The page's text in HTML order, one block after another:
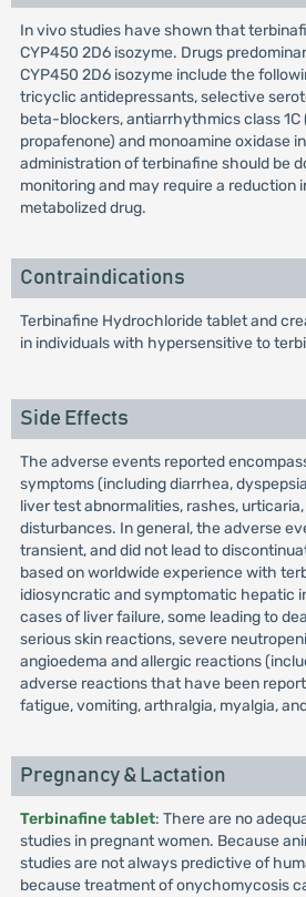
In vivo studies have shown that
CYP450 2D6 isozyme. Drugs
CYP450 2D6 isozyme include the
tricyclic antidepressants, selective
beta-blockers, antiarrhythmics class 1C
propafenone) and monoamine oxidase
administration of terbinafine should be
monitoring and may require a reduction
metabolized drug.
Contraindications
Terbinafine Hydrochloride tablet and
in individuals with hypersensitive to
Side Effects
The adverse events reported
symptoms (including diarrhea,
liver test abnormalities, rashes,
disturbances. In general, the adverse
transient, and did not lead to
based on worldwide experience with
idiosyncratic and symptomatic hepatic
cases of liver failure, some leading to
serious skin reactions, severe
angioedema and allergic reactions
adverse reactions that have been
fatigue, vomiting, arthralgia, myalgia,
Pregnancy & Lactation
Terbinafine tablet: There are no
studies in pregnant women. Because
studies are not always predictive of
because treatment of onychomycosis